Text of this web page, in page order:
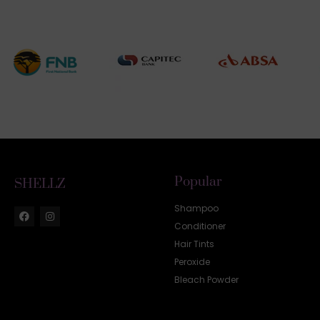
SHELLZ Popular
Shampoo
Conditioner
Hair Tints
Peroxide
Bleach Powder